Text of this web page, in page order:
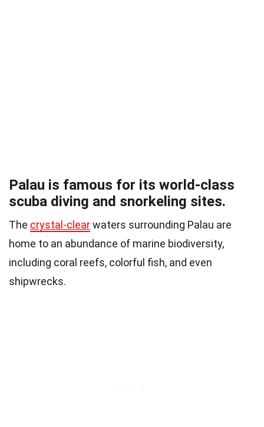
Palau is famous for its world-class
scuba diving and snorkeling sites.
The crystal-clearwaters surrounding Palau are
home to an abundance of marine biodiversity,
including coral reefs, colorful fish, and even
shipwrecks.